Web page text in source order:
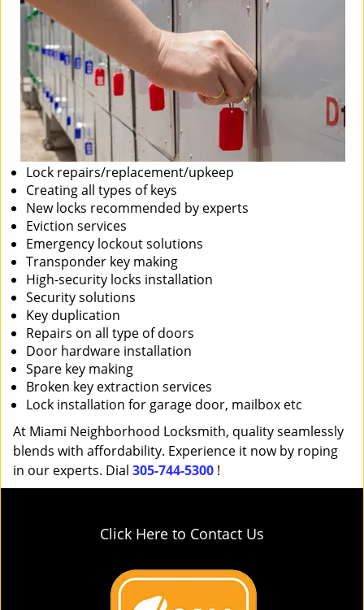
Lock repairs/replacement/upkeep
Creating all types of keys
New locks recommended by experts
Eviction services
Emergency lockout solutions
Transponder key making
High-security locks installation
Security solutions
Key duplication
Repairs on all type of doors
Door hardware installation
Spare key making
Broken key extraction services
Lock installation for garage door, mailbox etc
At Miami Neighborhood Locksmith, quality seamlessly
blends with affordability. Experience it now by roping
in our experts. Dial 305-744-5300 !
Click Here to Contact Us